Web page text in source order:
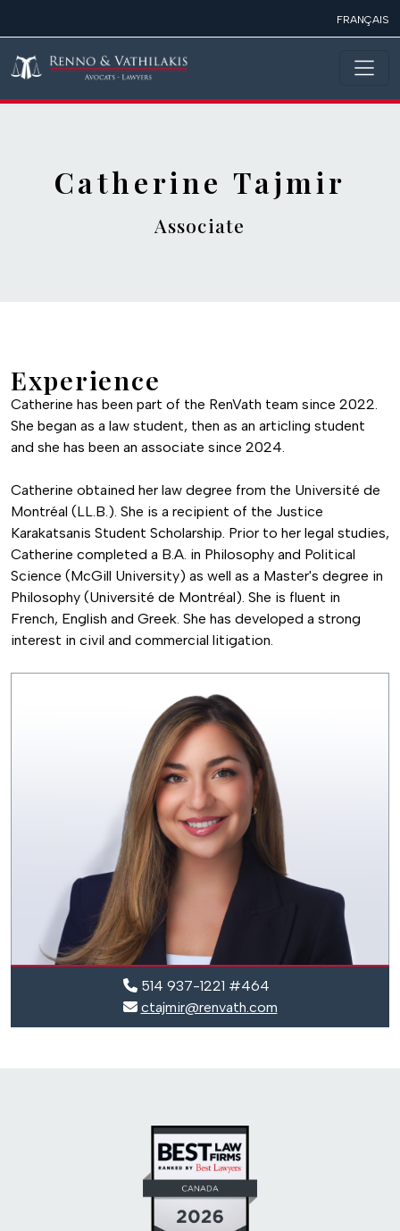
FRANÇAIS
Catherine Tajmir
Associate
Experience
Catherine has been part of the RenVath team since 2022.
She began as a law student, then as an articling student
and she has been an associate since 2024.
Catherine obtained her law degree from the Université de
Montréal (LL.B.). She is a recipient of the Justice
Karakatsanis Student Scholarship. Prior to her legal studies,
Catherine completed a B.A. in Philosophy and Political
Science (McGill University) as well as a Master's degree in
Philosophy (Université de Montréal). She is fluent in
French, English and Greek. She has developed a strong
interest in civil and commercial litigation.
514 937-1221 #464
ctajmir@renvath.com